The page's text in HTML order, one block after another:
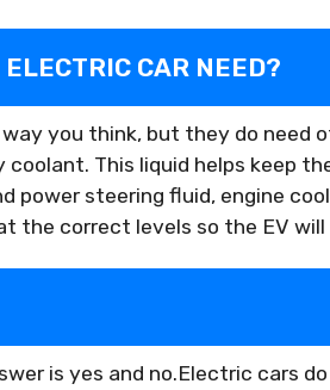
CAR NEED?
way you think, but they do
This liquid helps keep
power steering fluid, engine
the correct levels so the EV will
is yes and no.Electric cars